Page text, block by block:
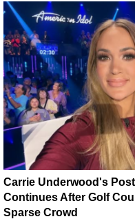
Carrie Underwood's
Continues After Golf
Sparse Crowd